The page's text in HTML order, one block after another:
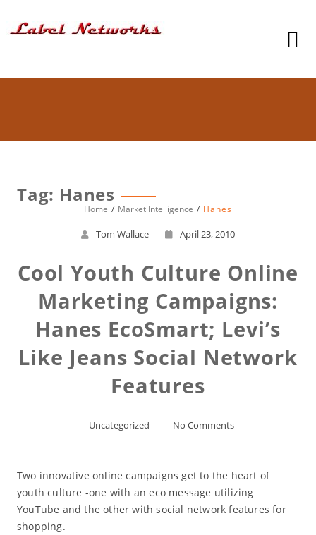
Tag: Hanes
Home Market Intelligence Hanes
Tom Wallace April 23, 2010
Cool Youth Culture Online
Marketing Campaigns:
Hanes EcoSmart; Levi’s
Like Jeans Social Network
Features
Uncategorized No Comments
Two innovative online campaigns get to the heart of
youth culture -one with an eco message utilizing
YouTube and the other with social network features for
shopping.